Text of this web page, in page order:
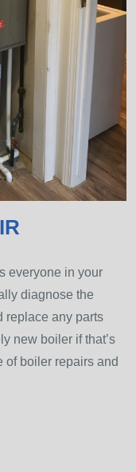
everyone in your
diagnose the
replace any parts
new boiler if that’s
of boiler repairs and